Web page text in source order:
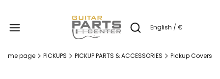
Open search engine
English / €
Home page PICKUPS PICKUP PARTS & ACCESSORIES Pickup Covers